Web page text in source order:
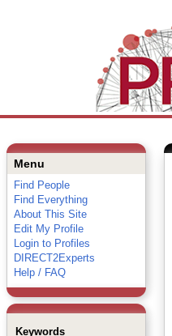
Menu
Find People
Find Everything
About This Site
Edit My Profile
Login to Profiles
DIRECT2Experts
Help / FAQ
Keywords